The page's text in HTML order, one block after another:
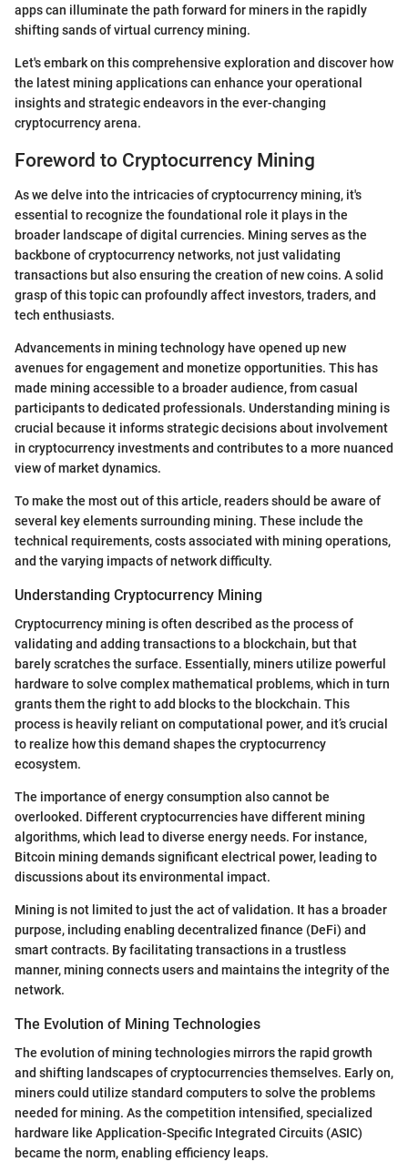
apps can illuminate the path forward for miners in the rapidly
shifting sands of virtual currency mining.
Let's embark on this comprehensive exploration and discover how
the latest mining applications can enhance your operational
insights and strategic endeavors in the ever-changing
cryptocurrency arena.
Foreword to Cryptocurrency Mining
As we delve into the intricacies of cryptocurrency mining, it's
essential to recognize the foundational role it plays in the
broader landscape of digital currencies. Mining serves as the
backbone of cryptocurrency networks, not just validating
transactions but also ensuring the creation of new coins. A solid
grasp of this topic can profoundly affect investors, traders, and
tech enthusiasts.
Advancements in mining technology have opened up new
avenues for engagement and monetize opportunities. This has
made mining accessible to a broader audience, from casual
participants to dedicated professionals. Understanding mining is
crucial because it informs strategic decisions about involvement
in cryptocurrency investments and contributes to a more nuanced
view of market dynamics.
To make the most out of this article, readers should be aware of
several key elements surrounding mining. These include the
technical requirements, costs associated with mining operations,
and the varying impacts of network difficulty.
Understanding Cryptocurrency Mining
Cryptocurrency mining is often described as the process of
validating and adding transactions to a blockchain, but that
barely scratches the surface. Essentially, miners utilize powerful
hardware to solve complex mathematical problems, which in turn
grants them the right to add blocks to the blockchain. This
process is heavily reliant on computational power, and it’s crucial
to realize how this demand shapes the cryptocurrency
ecosystem.
The importance of energy consumption also cannot be
overlooked. Different cryptocurrencies have different mining
algorithms, which lead to diverse energy needs. For instance,
Bitcoin mining demands significant electrical power, leading to
discussions about its environmental impact.
Mining is not limited to just the act of validation. It has a broader
purpose, including enabling decentralized finance (DeFi) and
smart contracts. By facilitating transactions in a trustless
manner, mining connects users and maintains the integrity of the
network.
The Evolution of Mining Technologies
The evolution of mining technologies mirrors the rapid growth
and shifting landscapes of cryptocurrencies themselves. Early on,
miners could utilize standard computers to solve the problems
needed for mining. As the competition intensified, specialized
hardware like Application-Specific Integrated Circuits (ASIC)
became the norm, enabling efficiency leaps.